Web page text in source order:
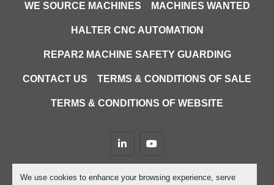
We use cookies to enhance your browsing experience, serve
WE SOURCE MACHINES MACHINES WANTED
HALTER CNC AUTOMATION
REPAR2 MACHINE SAFETY GUARDING
CONTACT US TERMS & CONDITIONS OF SALE
TERMS & CONDITIONS OF WEBSITE
linkedinyoutube
Machinio System website by Machinio